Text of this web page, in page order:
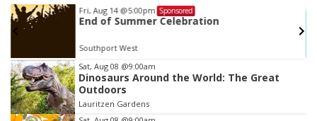
Fri, Aug 14 @5:00pm Sponsored
End of Summer Celebration
Southport West
Item
3
of
3
Sat, Aug 08 @9:00am
Dinosaurs Around the World: The Great
Outdoors
Lauritzen Gardens